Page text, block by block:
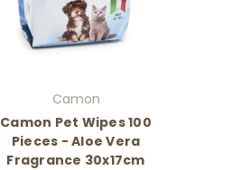
Camon
Camon Pet Wipes 100
Pieces - Aloe Vera
Fragrance 30x17cm